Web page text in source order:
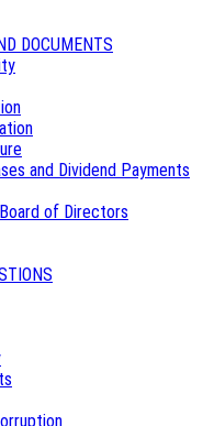
DOCUMENTS
and Dividend Payments
of Directors